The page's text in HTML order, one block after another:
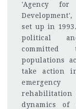
'Agency for
set up in
political
committed
populations
take action
rehabilitation
dynamics of